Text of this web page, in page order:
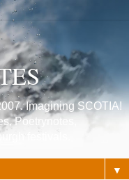
Imagining SCOTIA!
Poetrynotes,
festivals.
▼